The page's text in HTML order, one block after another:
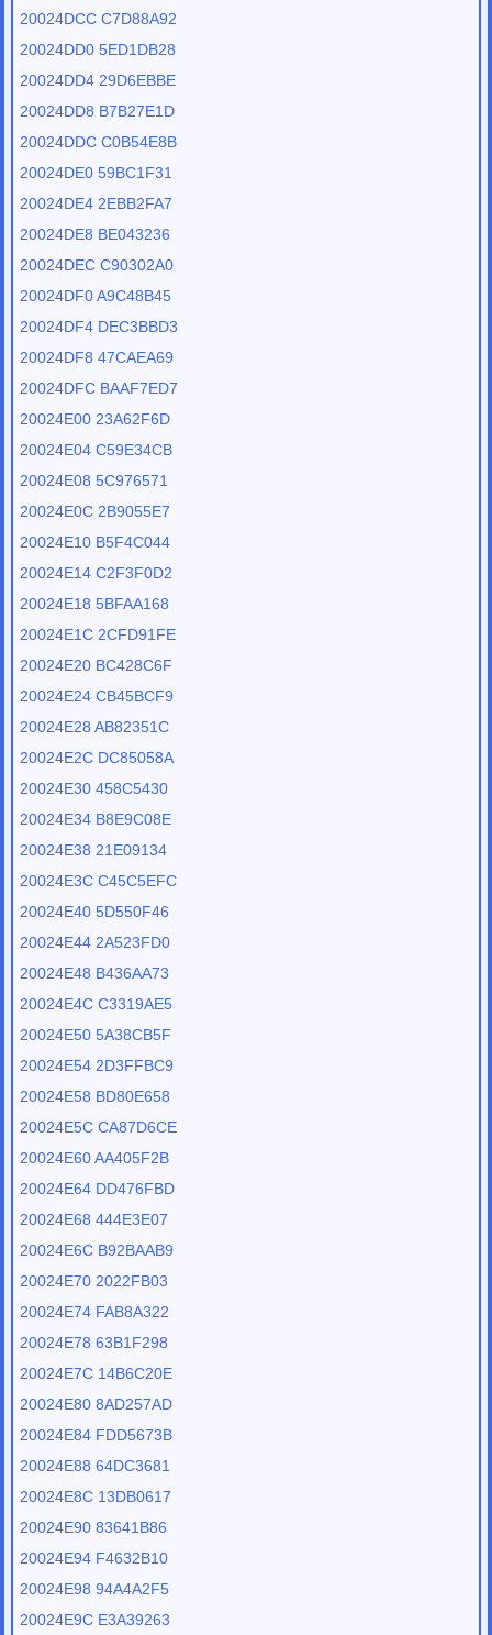
20024DCC C7D88A92
20024DD0 5ED1DB28
20024DD4 29D6EBBE
20024DD8 B7B27E1D
20024DDC C0B54E8B
20024DE0 59BC1F31
20024DE4 2EBB2FA7
20024DE8 BE043236
20024DEC C90302A0
20024DF0 A9C48B45
20024DF4 DEC3BBD3
20024DF8 47CAEA69
20024DFC BAAF7ED7
20024E00 23A62F6D
20024E04 C59E34CB
20024E08 5C976571
20024E0C 2B9055E7
20024E10 B5F4C044
20024E14 C2F3F0D2
20024E18 5BFAA168
20024E1C 2CFD91FE
20024E20 BC428C6F
20024E24 CB45BCF9
20024E28 AB82351C
20024E2C DC85058A
20024E30 458C5430
20024E34 B8E9C08E
20024E38 21E09134
20024E3C C45C5EFC
20024E40 5D550F46
20024E44 2A523FD0
20024E48 B436AA73
20024E4C C3319AE5
20024E50 5A38CB5F
20024E54 2D3FFBC9
20024E58 BD80E658
20024E5C CA87D6CE
20024E60 AA405F2B
20024E64 DD476FBD
20024E68 444E3E07
20024E6C B92BAAB9
20024E70 2022FB03
20024E74 FAB8A322
20024E78 63B1F298
20024E7C 14B6C20E
20024E80 8AD257AD
20024E84 FDD5673B
20024E88 64DC3681
20024E8C 13DB0617
20024E90 83641B86
20024E94 F4632B10
20024E98 94A4A2F5
20024E9C E3A39263